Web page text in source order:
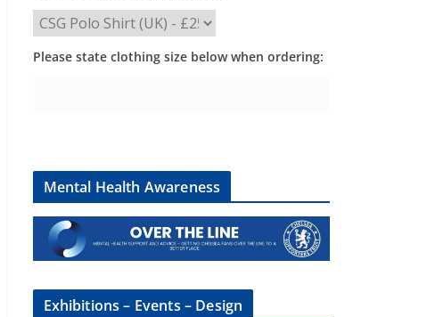
Please state clothing size below when ordering:
Mental Health Awareness
Exhibitions – Events – Design